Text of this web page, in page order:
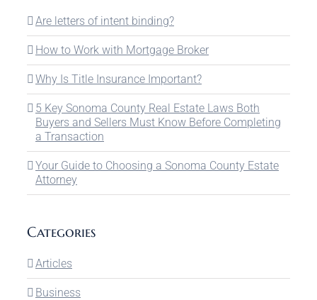
Are letters of intent binding?
How to Work with Mortgage Broker
Why Is Title Insurance Important?
5 Key Sonoma County Real Estate Laws Both
Buyers and Sellers Must Know Before Completing
a Transaction
Your Guide to Choosing a Sonoma County Estate
Attorney
Categories
Articles
Business